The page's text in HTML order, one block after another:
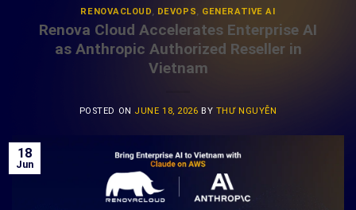
RENOVACLOUD, DEVOPS, GENERATIVE AI
Renova Cloud Accelerates Enterprise AI
as Anthropic Authorized Reseller in
Vietnam
POSTED ON JUNE 18, 2026 BY THƯ NGUYỄN
18
Jun